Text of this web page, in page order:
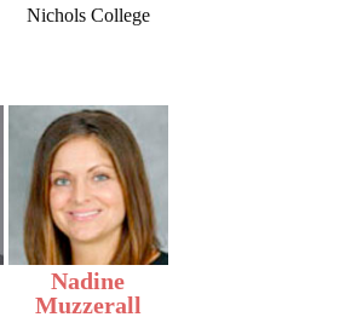
Nichols College
Nadine
Muzzerall